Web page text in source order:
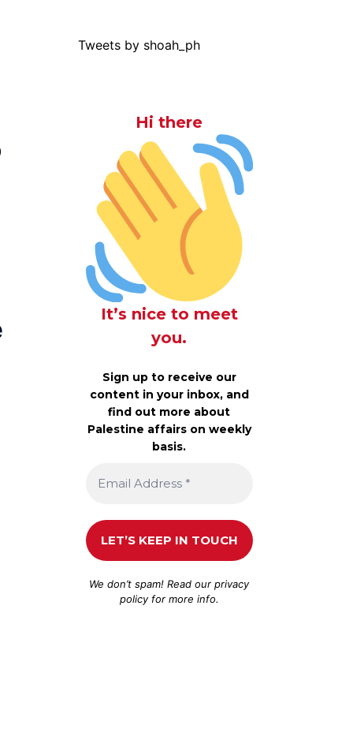
Tweets by shoah_ph
Hi there
It’s nice to meet
you.
Sign up to receive our
content in your inbox, and
find out more about
Palestine affairs on weekly
basis.
We don’t spam! Read ourprivacy
policyfor more info.